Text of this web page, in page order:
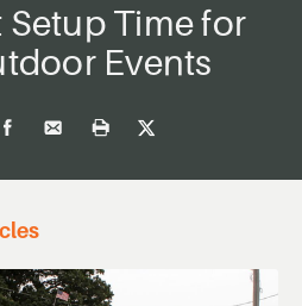
Setup Time for
Events